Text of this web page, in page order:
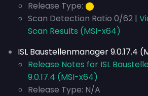
Release Type: ⬤
Scan Detection Ratio 0/62 |
Scan Results (MSI-x64)
ISL Baustellenmanager 9.0.17.4
Release Notes for ISL
9.0.17.4 (MSI-x64)
Release Type: N/A